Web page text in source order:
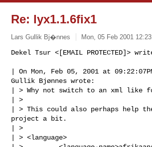
Re: lyx1.1.6fix1
Lars Gullik Bj�nnes Mon, 05 Feb 2001
Dekel Tsur <[EMAIL PROTECTED]>
| On Mon, Feb 05, 2001 at
Gullik Bjønnes wrote:
| > Why not switch to an xml like
| >
| > This could also perhaps help
project a bit.
| >
| > <language>